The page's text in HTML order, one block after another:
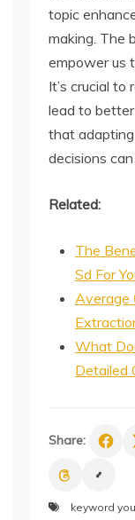
topic
making. The
empower us
It’s crucial
lead to
that
decisions
Related:
The
Sd For
Average
What
Detailed
Share:
keyword you